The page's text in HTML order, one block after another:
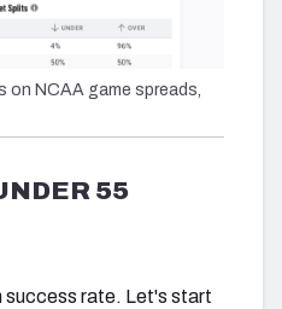
NCAA game spreads,
55
success rate. Let's start